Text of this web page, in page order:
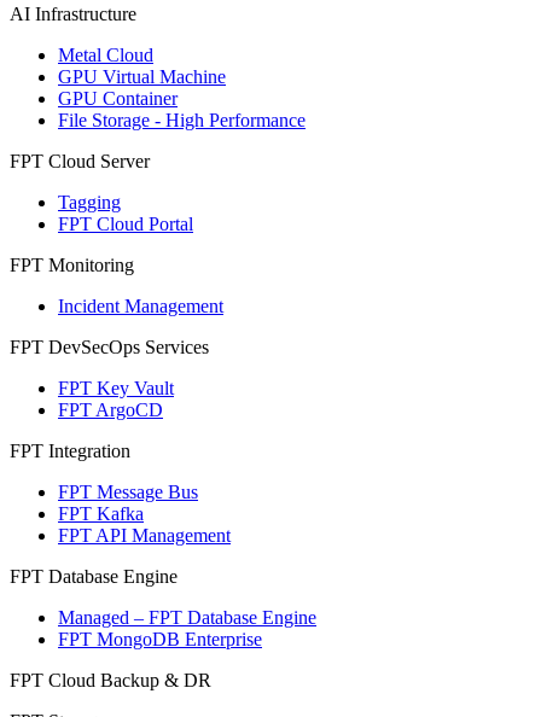
AI Infrastructure
Metal Cloud
GPU Virtual Machine
GPU Container
File Storage - High Performance
FPT Cloud Server
Tagging
FPT Cloud Portal
FPT Monitoring
Incident Management
FPT DevSecOps Services
FPT Key Vault
FPT ArgoCD
FPT Integration
FPT Message Bus
FPT Kafka
FPT API Management
FPT Database Engine
Managed – FPT Database Engine
FPT MongoDB Enterprise
FPT Cloud Backup & DR